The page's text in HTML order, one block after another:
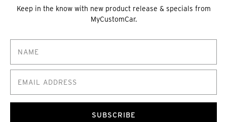
Keep in the know with new product release & specials from
MyCustomCar.
SUBSCRIBE